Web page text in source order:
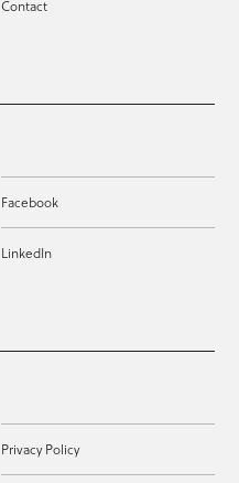
Contact
Facebook
LinkedIn
Privacy Policy